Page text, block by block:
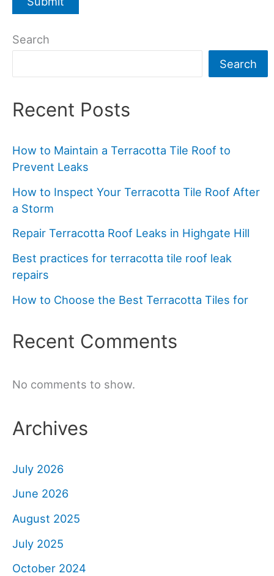
Search
Search
Recent Posts
How to Maintain a Terracotta Tile Roof to
Prevent Leaks
How to Inspect Your Terracotta Tile Roof After
a Storm
Repair Terracotta Roof Leaks in Highgate Hill
Best practices for terracotta tile roof leak
repairs
How to Choose the Best Terracotta Tiles for
Recent Comments
No comments to show.
Archives
July 2026
June 2026
August 2025
July 2025
October 2024